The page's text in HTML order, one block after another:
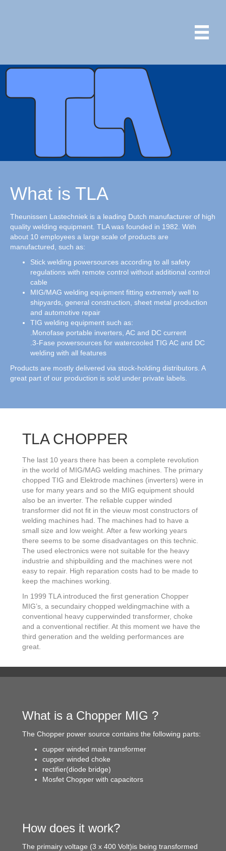
What is TLA
Theunissen Lastechniek is a leading Dutch manufacturer of high
quality welding equipment. TLA was founded in 1982. With
about 10 employees a large scale of products are
manufactured, such as:
Stick welding powersources according to all safety
regulations with remote control without additional control
cable
MIG/MAG welding equipment fitting extremely well to
shipyards, general construction, sheet metal production
and automotive repair
TIG welding equipment such as:
.Monofase portable inverters, AC and DC current
.3-Fase powersources for watercooled TIG AC and DC
welding with all features
Products are mostly delivered via stock-holding distributors. A
great part of our production is sold under private labels.
TLA CHOPPER
The last 10 years there has been a complete revolution
in the world of MIG/MAG welding machines. The primary
chopped TIG and Elektrode machines (inverters) were in
use for many years and so the MIG equipment should
also be an inverter. The reliable cupper winded
transformer did not fit in the vieuw most constructors of
welding machines had. The machines had to have a
small size and low weight. After a few working years
there seems to be some disadvantages on this technic.
The used electronics were not suitable for the heavy
industrie and shipbuilding and the machines were not
easy to repair. High reparation costs had to be made to
keep the machines working.
In 1999 TLA introduced the first generation Chopper
MIG’s, a secundairy chopped weldingmachine with a
conventional heavy cupperwinded transformer, choke
and a conventional rectifier. At this moment we have the
third generation and the welding performances are
great.
What is a Chopper MIG ?
The Chopper power source contains the following parts:
cupper winded main transformer
cupper winded choke
rectifier(diode bridge)
Mosfet Chopper with capacitors
How does it work?
The primairy voltage (3 x 400 Volt)is being transformed